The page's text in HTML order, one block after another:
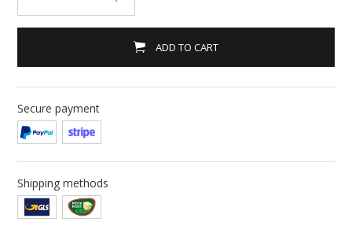
ADD TO CART
Secure payment
Shipping methods